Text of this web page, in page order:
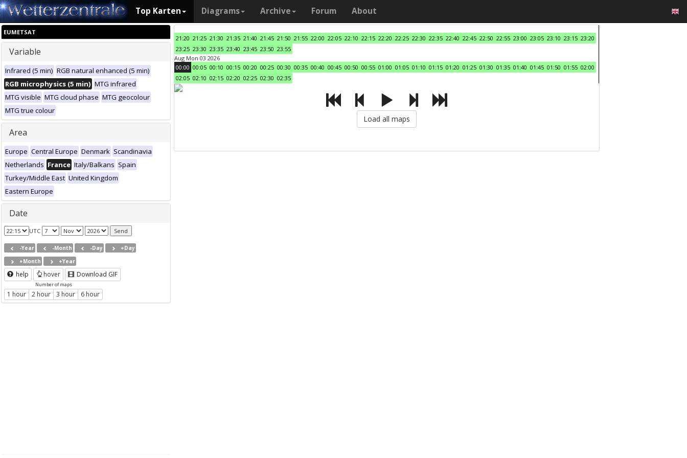
Top Karten Diagrams Archive Forum About
EUMETSAT
Variable
Infrared (5 min) RGB natural enhanced (5 min)
RGB microphysics (5 min) MTG infrared
MTG visible MTG cloud phase MTG geocolour
MTG true colour
Area
Europe Central Europe Denmark Scandinavia
Netherlands France Italy/Balkans Spain
Turkey/Middle East United Kingdom
Eastern Europe
Date
UTC
-Year -Month -Day
+Day
+Month
+Year
help hover Download GIF
Number of maps
1 hour 2 hour 3 hour 6 hour
21:20 21:25 21:30 21:35 21:40 21:45 21:50 21:55 22:00 22:05 22:10 22:15 22:20 22:25 22:30 22:35 22:40 22:45 22:50 22:55 23:00 23:05 23:10 23:15 23:20
23:25 23:30 23:35 23:40 23:45 23:50 23:55
Aug Mon 03 2026
00:00 00:05 00:10 00:15 00:20 00:25 00:30 00:35 00:40 00:45 00:50 00:55 01:00 01:05 01:10 01:15 01:20 01:25 01:30 01:35 01:40 01:45 01:50 01:55 02:00
02:05 02:10 02:15 02:20 02:25 02:30 02:35
Load all maps